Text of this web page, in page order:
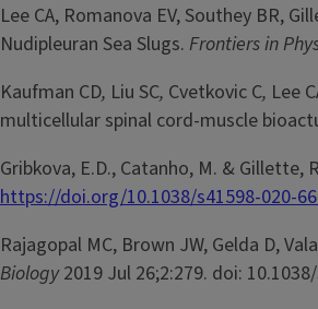
Lee CA, Romanova EV, Southey BR,
Nudipleuran Sea Slugs. Frontiers in
Kaufman CD, Liu SC, Cvetkovic C, Lee
multicellular spinal cord-muscle
Gribkova, E.D., Catanho, M. &
https://doi.org/10.1038/s41598-020-
Rajagopal MC, Brown JW, Gelda D,
Biology2019 Jul 26;2:279. doi: